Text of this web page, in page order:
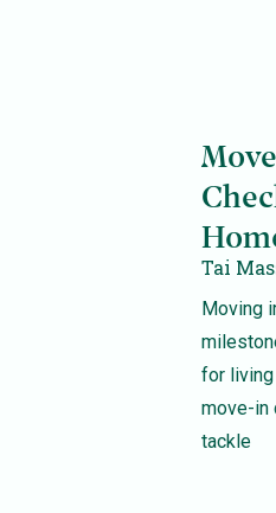
Tai
Moving
for
move-in
tackle